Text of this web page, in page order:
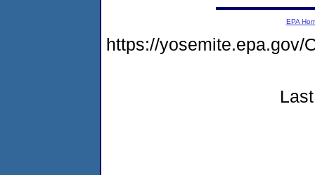
EPA
https://yosemite.epa.gov/